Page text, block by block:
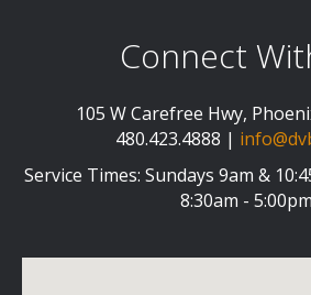
Connect
105 W Carefree Hwy,
480.423.4888 |
Service Times: Sundays 9am &
8:30am - 5:00pm